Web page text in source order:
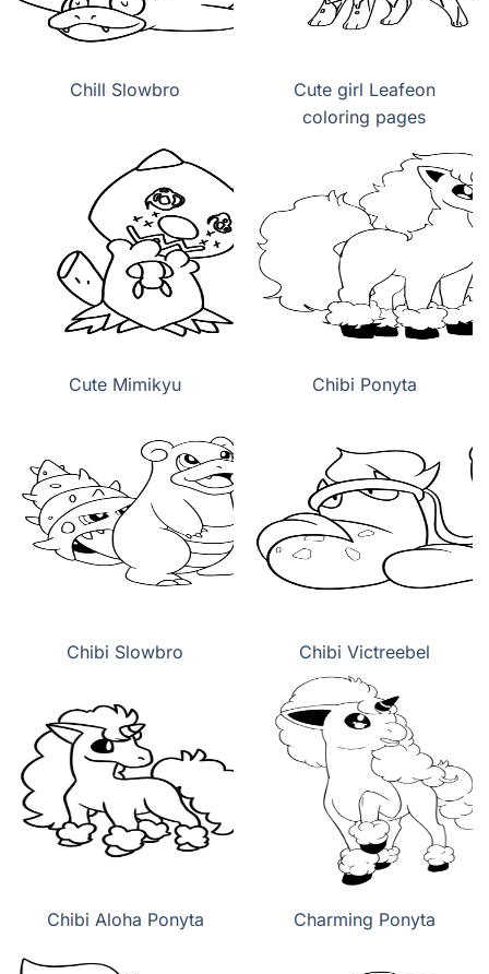
Chill Slowbro
Cute girl Leafeon
coloring pages
Cute Mimikyu Chibi Ponyta
Chibi Slowbro Chibi Victreebel
Chibi Aloha Ponyta Charming Ponyta